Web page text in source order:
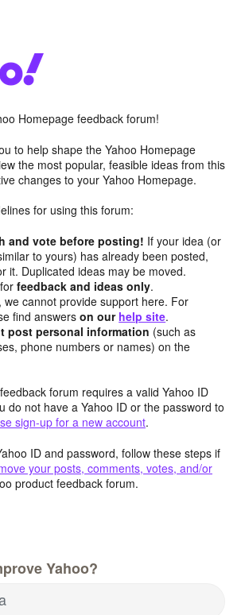
Homepage feedback forum!
to help shape the Yahoo Homepage
the most popular, feasible ideas from this
changes to your Yahoo Homepage.
for using this forum:
and vote before posting! If your idea (or
to yours) has already been posted,
it. Duplicated ideas may be moved.
forfeedback and ideas only.
we cannot provide support here. For
find answerson our help site.
post personal information (such as
phone numbers or names) on the
forum requires a valid Yahoo ID
do not have a Yahoo ID or the password to
sign-up for a new account.
ID and password, follow these steps if
your posts, comments, votes, and/or
product feedback forum.
Yahoo?